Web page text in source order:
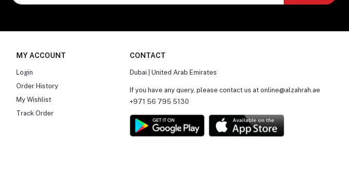
MY ACCOUNT
Login
Order History
My Wishlist
Track Order
CONTACT
Dubai | United Arab Emirates
If you have any query, please contact us at online@alzahrah.ae
+971 56 795 5130